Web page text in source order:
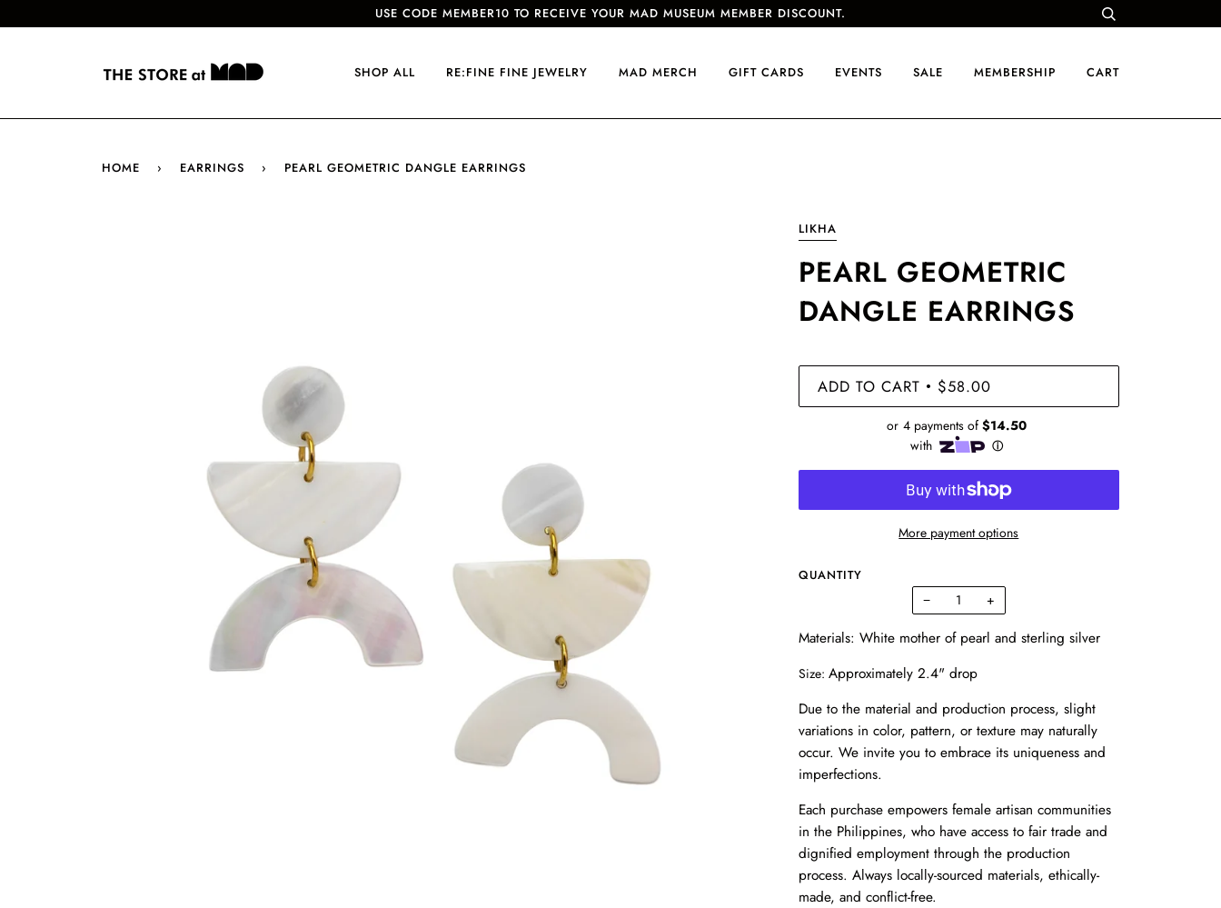
USE CODE MEMBER10 TO RECEIVE YOUR MAD MUSEUM MEMBER DISCOUNT.
SHOP ALL RE:FINE FINE JEWELRY MAD MERCH GIFT CARDS EVENTS SALE MEMBERSHIP CART
HOME › EARRINGS › PEARL GEOMETRIC DANGLE EARRINGS
LIKHA
PEARL GEOMETRIC
DANGLE EARRINGS
ADD TO CART • $58.00
More payment options
QUANTITY
− +
Materials: White mother of pearl and sterling silver
Size: Approximately 2.4" drop
Due to the material and production process, slight
variations in color, pattern, or texture may naturally
occur. We invite you to embrace its uniqueness and
imperfections.
Each purchase empowers female artisan communities
in the Philippines, who have access to fair trade and
dignified employment through the production
process. Always locally-sourced materials, ethically-
made, and conflict-free.